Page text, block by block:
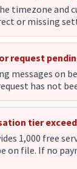
timezone and
or missing
request
messages on
has not
tier
1,000 free
on file. If no